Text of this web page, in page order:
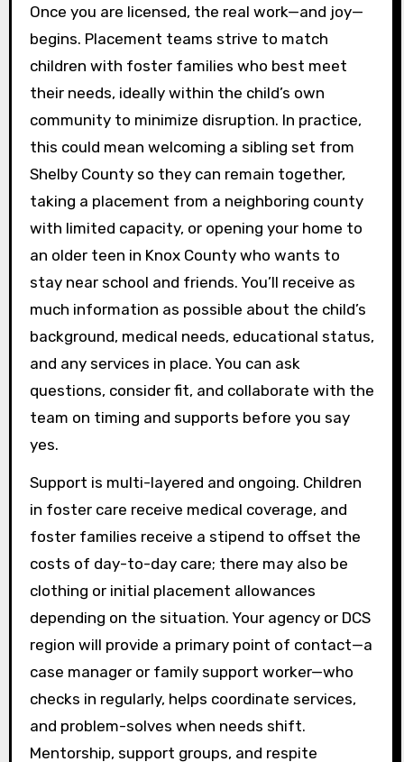
Once you are licensed, the real work—and joy—
begins. Placement teams strive to match
children with foster families who best meet
their needs, ideally within the child’s own
community to minimize disruption. In practice,
this could mean welcoming a sibling set from
Shelby County so they can remain together,
taking a placement from a neighboring county
with limited capacity, or opening your home to
an older teen in Knox County who wants to
stay near school and friends. You’ll receive as
much information as possible about the child’s
background, medical needs, educational status,
and any services in place. You can ask
questions, consider fit, and collaborate with the
team on timing and supports before you say
yes.
Support is multi-layered and ongoing. Children
in foster care receive medical coverage, and
foster families receive a stipend to offset the
costs of day-to-day care; there may also be
clothing or initial placement allowances
depending on the situation. Your agency or DCS
region will provide a primary point of contact—a
case manager or family support worker—who
checks in regularly, helps coordinate services,
and problem-solves when needs shift.
Mentorship, support groups, and respite